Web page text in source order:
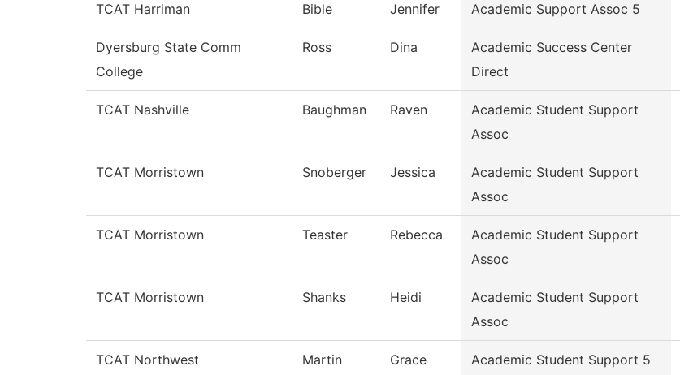
TCAT Harriman Bible Jennifer Academic Support Assoc 5
Dyersburg State Comm
College
Ross Dina
Academic Success Center
Direct
TCAT Nashville Baughman Raven
Academic Student Support
Assoc
TCAT Morristown Snoberger Jessica
Academic Student Support
Assoc
TCAT Morristown Teaster Rebecca
Academic Student Support
Assoc
TCAT Morristown Shanks Heidi
Academic Student Support
Assoc
TCAT Northwest Martin Grace Academic Student Support 5